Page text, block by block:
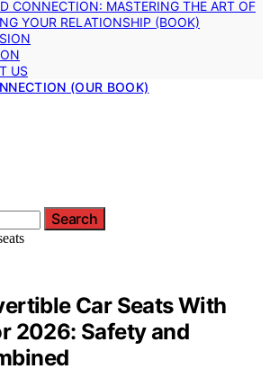
CONNECTION: MASTERING THE ART OF
YOUR RELATIONSHIP (BOOK)
US
(OUR BOOK)
Search
Car Seats With
2026: Safety and